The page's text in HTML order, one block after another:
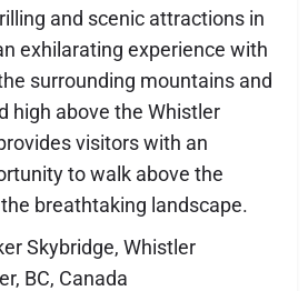
and scenic attractions in
exhilarating experience with
surrounding mountains and
high above the Whistler
visitors with an
to walk above the
breathtaking landscape.
Skybridge, Whistler
BC, Canada